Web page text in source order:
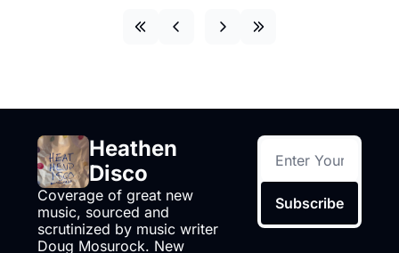
Heathen
Disco
Coverage of great new
music, sourced and
scrutinized by music writer
Doug Mosurock. New
Subscribe